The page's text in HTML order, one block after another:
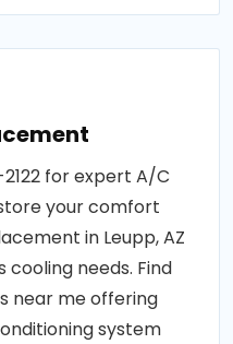
for expert A/C
your comfort
in Leupp, AZ
cooling needs. Find
near me offering
system